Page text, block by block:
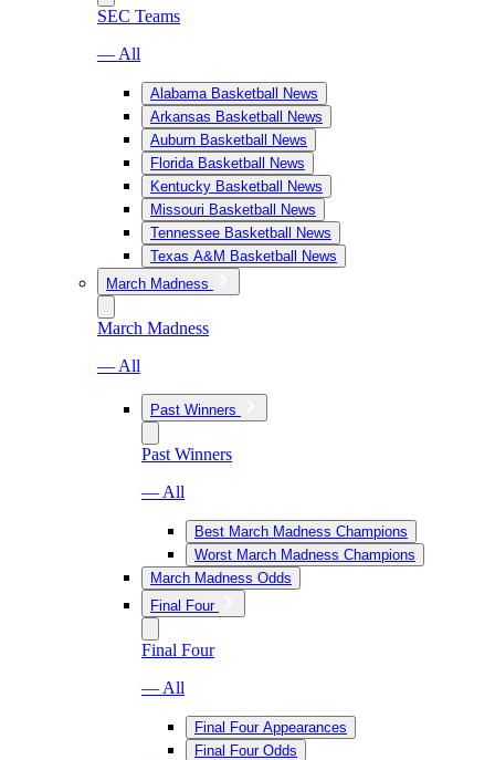
SEC Teams
— All
Alabama Basketball News
Arkansas Basketball News
Auburn Basketball News
Florida Basketball News
Kentucky Basketball News
Missouri Basketball News
Tennessee Basketball News
Texas A&M Basketball News
March Madness
March Madness
— All
Past Winners
Past Winners
— All
Best March Madness Champions
Worst March Madness Champions
March Madness Odds
Final Four
Final Four
— All
Final Four Appearances
Final Four Odds